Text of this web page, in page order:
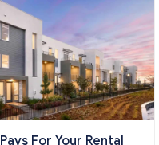
For Your Rental